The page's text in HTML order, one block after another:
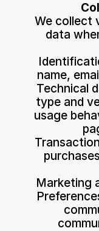
We collect
data
name,
Technical
type and
usage
Marketing